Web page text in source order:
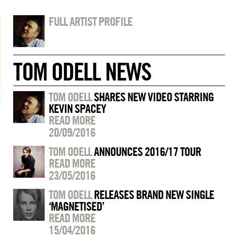
FULL ARTIST PROFILE
TOM ODELL NEWS
TOM ODELLSHARES NEW VIDEO STARRING
KEVIN SPACEY
READ MORE
20/09/2016
TOM ODELLANNOUNCES 2016/17 TOUR
READ MORE
23/05/2016
TOM ODELLRELEASES BRAND NEW SINGLE
‘MAGNETISED’
READ MORE
15/04/2016